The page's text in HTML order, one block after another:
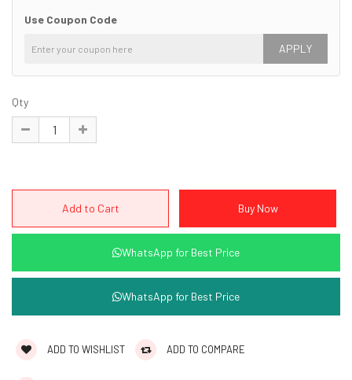
Use Coupon Code
APPLY
Qty
WhatsApp for Best Price
WhatsApp for Best Price
ADD TO WISHLIST ADD TO COMPARE